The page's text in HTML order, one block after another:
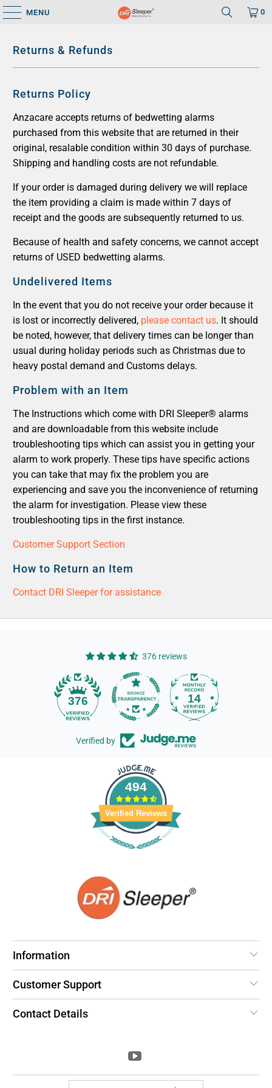
MENU 0
Returns & Refunds
Returns Policy
Anzacare accepts returns of bedwetting alarms
purchased from this website that are returned in their
original, resalable condition within 30 days of purchase.
Shipping and handling costs are not refundable.
If your order is damaged during delivery we will replace
the item providing a claim is made within 7 days of
receipt and the goods are subsequently returned to us.
Because of health and safety concerns, we cannot accept
returns of USED bedwetting alarms.
Undelivered Items
In the event that you do not receive your order because it
is lost or incorrectly delivered, please contact us. It should
be noted, however, that delivery times can be longer than
usual during holiday periods such as Christmas due to
heavy postal demand and Customs delays.
Problem with an Item
The Instructions which come with DRI Sleeper® alarms
and are downloadable from this website include
troubleshooting tips which can assist you in getting your
alarm to work properly. These tips have specific actions
you can take that may fix the problem you are
experiencing and save you the inconvenience of returning
the alarm for investigation. Please view these
troubleshooting tips in the first instance.
Customer Support Section
How to Return an Item
Contact DRI Sleeper for assistance
376 reviews
376 14
Verified by
494
Verified Reviews
Information
Customer Support
Contact Details